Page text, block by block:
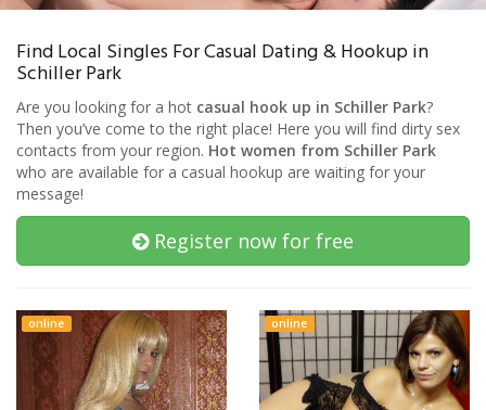
Find Local Singles For Casual Dating & Hookup in
Schiller Park
Are you looking for a hot casual hook up in Schiller Park?
Then you’ve come to the right place! Here you will find dirty sex
contacts from your region. Hot women from Schiller Park
who are available for a casual hookup are waiting for your
message!
Register now for free
online online